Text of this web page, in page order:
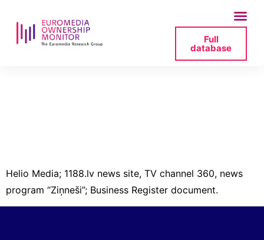
Full
database
Helio Media; 1188.lv news site, TV channel 360, news
program “Ziņneši”; Business Register document.